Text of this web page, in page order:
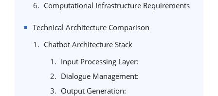
Computational Infrastructure Requirements
Technical Architecture Comparison
Chatbot Architecture Stack
Input Processing Layer:
Dialogue Management:
Output Generation: